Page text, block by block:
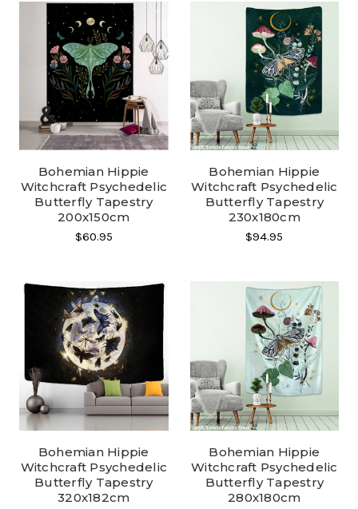
Bohemian Hippie
Witchcraft Psychedelic
Butterfly Tapestry
200x150cm
$60.95
Bohemian Hippie
Witchcraft Psychedelic
Butterfly Tapestry
230x180cm
$94.95
Bohemian Hippie
Witchcraft Psychedelic
Butterfly Tapestry
320x182cm
Bohemian Hippie
Witchcraft Psychedelic
Butterfly Tapestry
280x180cm